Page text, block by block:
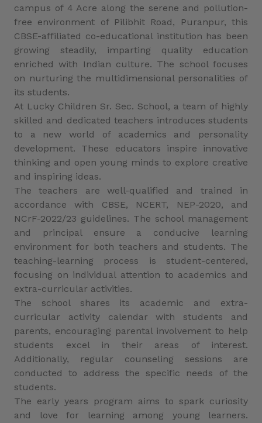
campus of 4 Acre along the serene and pollution-
free environment of Pilibhit Road, Puranpur, this
CBSE-affiliated co-educational institution has been
growing steadily, imparting quality education
enriched with Indian culture. The school focuses
on nurturing the multidimensional personalities of
its students.
At Lucky Children Sr. Sec. School, a team of highly
skilled and dedicated teachers introduces students
to a new world of academics and personality
development. These educators inspire innovative
thinking and open young minds to explore creative
and inspiring ideas.
The teachers are well-qualified and trained in
accordance with CBSE, NCERT, NEP-2020, and
NCrF-2022/23 guidelines. The school management
and principal ensure a conducive learning
environment for both teachers and students. The
teaching-learning process is student-centered,
focusing on individual attention to academics and
extra-curricular activities.
The school shares its academic and extra-
curricular activity calendar with students and
parents, encouraging parental involvement to help
students excel in their areas of interest.
Additionally, regular counseling sessions are
conducted to address the specific needs of the
students.
The early years program aims to spark curiosity
and love for learning among young learners.